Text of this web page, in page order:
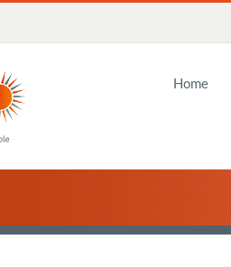
Home